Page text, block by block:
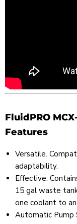
FluidPRO
Features
Versatile.
adaptability.
Effective.
15 gal waste
one coolant to
Automatic Pump